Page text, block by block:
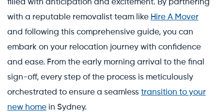
filled with anticipation and excitement. By partnering
with a reputable removalist team like Hire A Mover
and following this comprehensive guide, you can
embark on your relocation journey with confidence
and ease. From the early morning arrival to the final
sign-off, every step of the process is meticulously
orchestrated to ensure a seamless transition to your
new home in Sydney.